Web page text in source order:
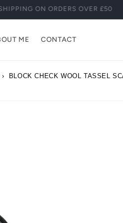
SHIPPING ON ORDERS OVER £50
ME CONTACT
› BLOCK CHECK WOOL TASSEL